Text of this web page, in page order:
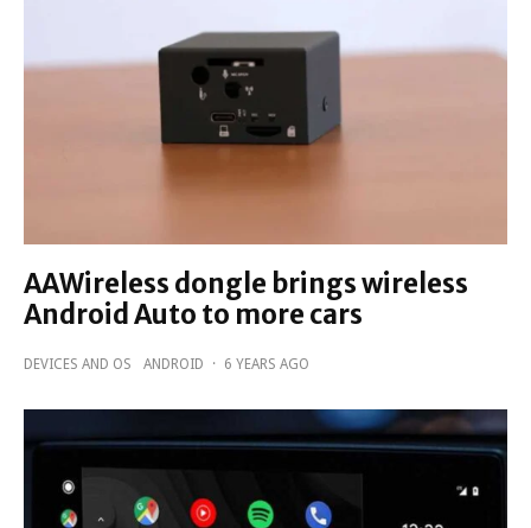
AAWireless dongle brings wireless
Android Auto to more cars
DEVICES AND OS ANDROID · 6 YEARS AGO